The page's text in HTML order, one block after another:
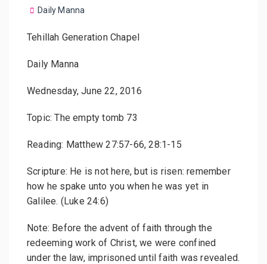
Daily Manna
Tehillah Generation Chapel
Daily Manna
Wednesday, June 22, 2016
Topic: The empty tomb 73
Reading: Matthew 27:57-66, 28:1-15
Scripture: He is not here, but is risen: remember
how he spake unto you when he was yet in
Galilee. (Luke 24:6)
Note: Before the advent of faith through the
redeeming work of Christ, we were confined
under the law, imprisoned until faith was revealed.